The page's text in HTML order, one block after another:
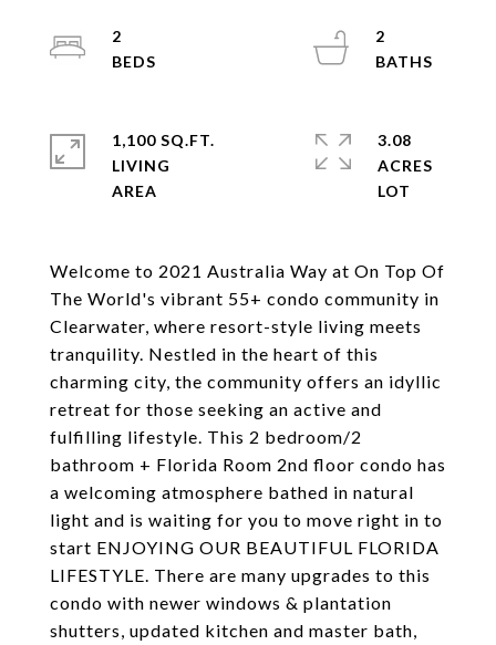
Welcome to 2021 Australia Way at On Top Of
The World's vibrant 55+ condo community in
Clearwater, where resort-style living meets
tranquility. Nestled in the heart of this
charming city, the community offers an idyllic
retreat for those seeking an active and
fulfilling lifestyle. This 2 bedroom/2
bathroom + Florida Room 2nd floor condo has
a welcoming atmosphere bathed in natural
light and is waiting for you to move right in to
start ENJOYING OUR BEAUTIFUL FLORIDA
LIFESTYLE. There are many upgrades to this
condo with newer windows & plantation
shutters, updated kitchen and master bath,
2
2
1,100 SQ.FT.
LIVING
3.08
ACRES